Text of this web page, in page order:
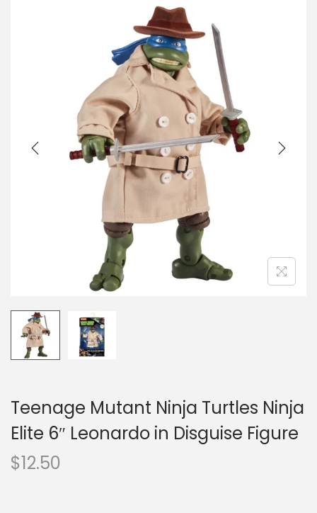
Teenage Mutant Ninja Turtles Ninja
Elite 6″ Leonardo in Disguise Figure
$12.50